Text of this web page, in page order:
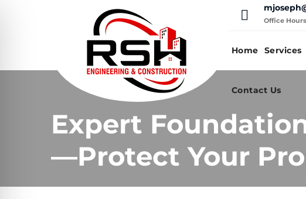
Office
Home Services
Contact Us
Expert
—Protect Your